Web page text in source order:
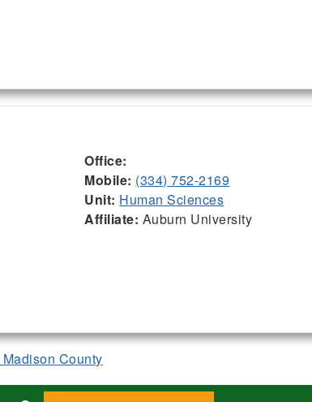
Office:
Mobile: (334) 752-2169
Unit: Human Sciences
Affiliate: Auburn University
County